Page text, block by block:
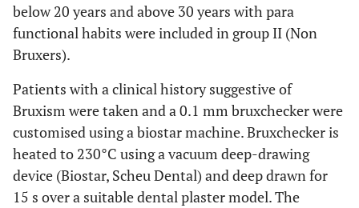
below 20 years and above 30 years with para
functional habits were included in group II (Non
Bruxers).
Patients with a clinical history suggestive of
Bruxism were taken and a 0.1 mm bruxchecker were
customised using a biostar machine. Bruxchecker is
heated to 230°C using a vacuum deep-drawing
device (Biostar, Scheu Dental) and deep drawn for
15 s over a suitable dental plaster model. The